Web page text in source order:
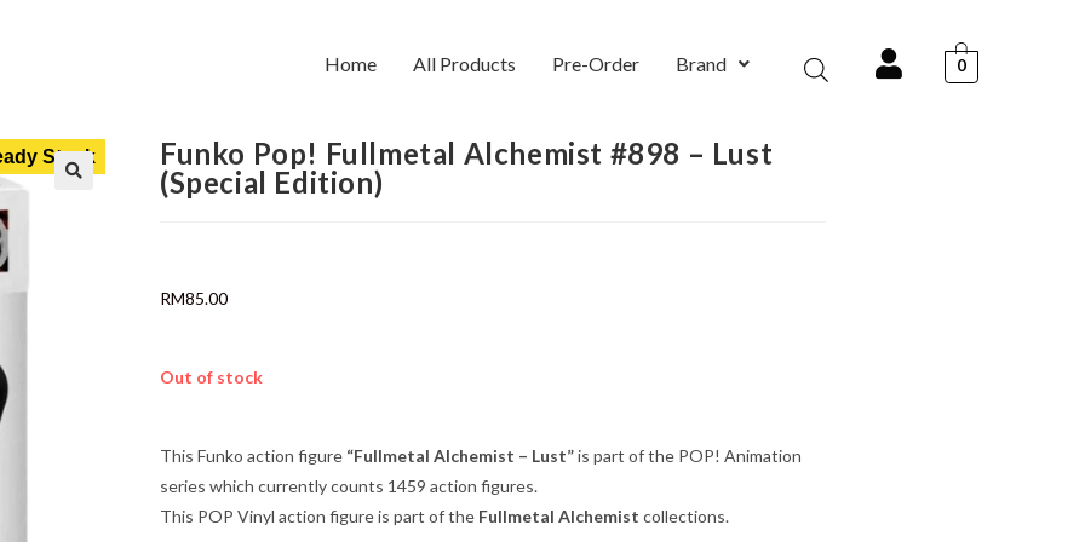
Home All Products Pre-Order Brand 0
Stock
Funko Pop! Fullmetal Alchemist #898 – Lust
(Special Edition)
RM85.00
Out of stock
This Funko action figure “Fullmetal Alchemist – Lust”is part of the POP! Animation
series which currently counts 1459 action figures.
This POP Vinyl action figure is part of the Fullmetal Alchemist collections.